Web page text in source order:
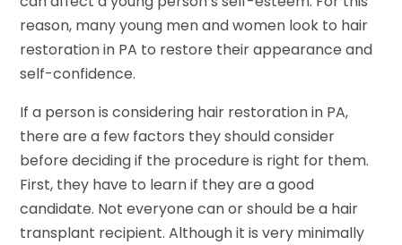
reason, many young men and women look to hair
restoration in PA to restore their appearance and
self-confidence.
If a person is considering hair restoration in PA,
there are a few factors they should consider
before deciding if the procedure is right for them.
First, they have to learn if they are a good
candidate. Not everyone can or should be a hair
transplant recipient. Although it is very minimally